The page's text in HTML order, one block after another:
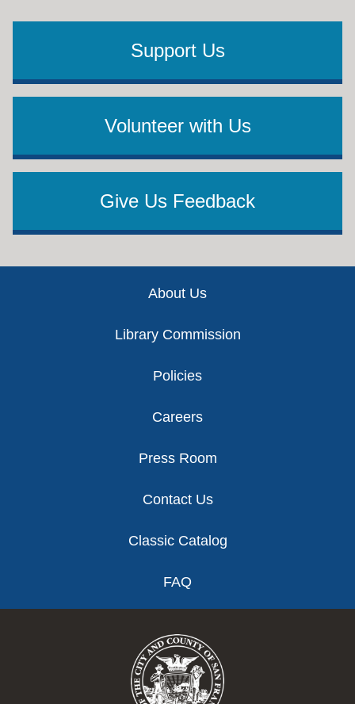
Support Us
Volunteer with Us
Give Us Feedback
About Us
Library Commission
Policies
Careers
Press Room
Contact Us
Classic Catalog
FAQ